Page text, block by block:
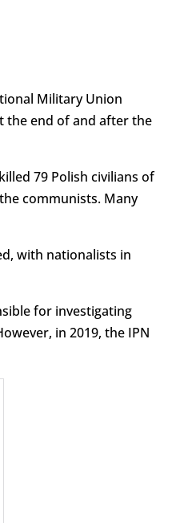
Military Union
the end of and after the
79 Polish civilians of
communists. Many
with nationalists in
for investigating
in 2019, the IPN